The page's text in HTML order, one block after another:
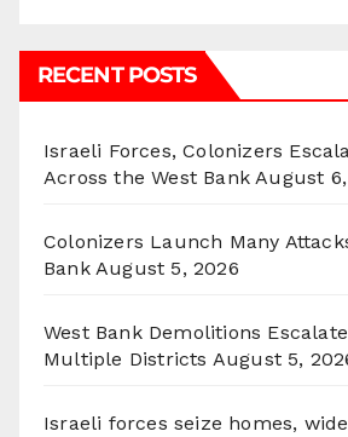
RECENT POSTS
Israeli Forces, Colonizers
Across the West Bank August
Colonizers Launch Many
Bank August 5, 2026
West Bank Demolitions
Multiple Districts August 5,
Israeli forces seize homes,